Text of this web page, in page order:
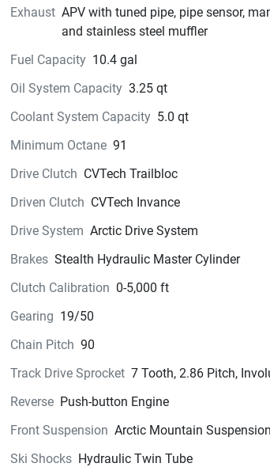
Exhaust APV with tuned pipe, pipe sensor,
and stainless steel muffler
Fuel Capacity 10.4 gal
Oil System Capacity 3.25 qt
Coolant System Capacity 5.0 qt
Minimum Octane 91
Drive Clutch CVTech Trailbloc
Driven Clutch CVTech Invance
Drive System Arctic Drive System
Brakes Stealth Hydraulic Master Cylinder
Clutch Calibration 0-5,000 ft
Gearing 19/50
Chain Pitch 90
Track Drive Sprocket 7 Tooth, 2.86 Pitch,
Reverse Push-button Engine
Front Suspension Arctic Mountain
Ski Shocks Hydraulic Twin Tube